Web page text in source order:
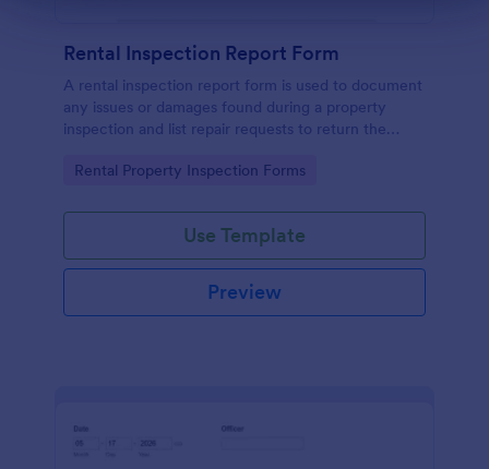
Rental Inspection Report Form
A rental inspection report form is used to document
any issues or damages found during a property
inspection and list repair requests to return the
Go to Category:
Rental Property Inspection Forms
Use Template
Preview